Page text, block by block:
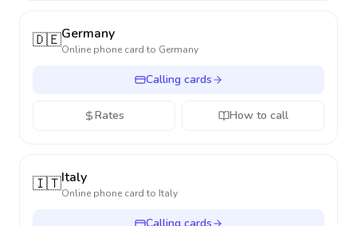
🇩🇪Germany
Online phone card to Germany
Calling cards
Rates How to call
🇮🇹Italy
Online phone card to Italy